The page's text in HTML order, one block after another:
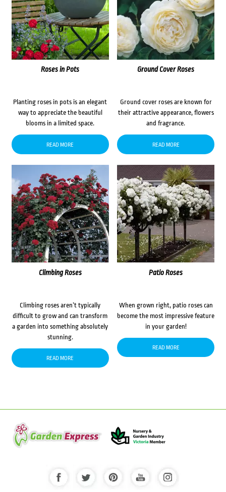
Roses in Pots
Planting roses in pots is an elegant
way to appreciate the beautiful
blooms in a limited space.
READ MORE
Ground Cover Roses
Ground cover roses are known for
their attractive appearance, flowers
and fragrance.
READ MORE
Climbing Roses
Climbing roses aren’t typically
difficult to grow and can transform
a garden into something absolutely
stunning.
READ MORE
Patio Roses
When grown right, patio roses can
become the most impressive feature
in your garden!
READ MORE